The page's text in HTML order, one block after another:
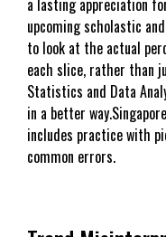
a lasting appreciation
upcoming scholastic
to look at the actual
each slice, rather than
Statistics and Data
in a better
includes practice with
common errors.